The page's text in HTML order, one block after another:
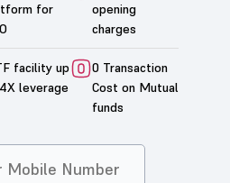
for
opening
charges
facility up
leverage
0 Transaction
Cost on Mutual
funds